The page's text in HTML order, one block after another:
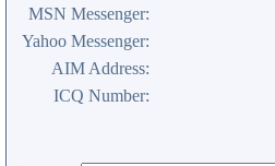
MSN Messenger:
Yahoo Messenger:
AIM Address:
ICQ Number: